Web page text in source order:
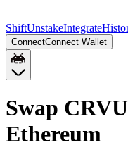
ShiftUnstakeIntegrate
ConnectConnect Wallet
Swap
Ethereum